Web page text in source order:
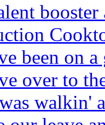
booster
been on
over to
walkin'